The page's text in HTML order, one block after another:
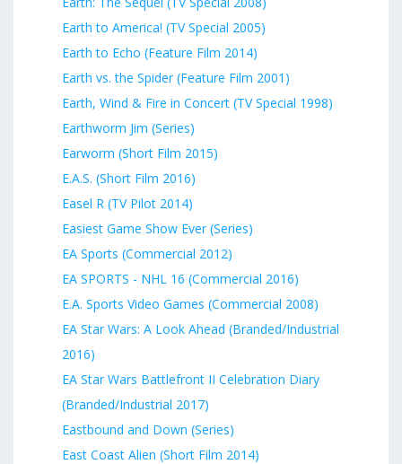
Earth to America! (TV Special 2005)
Earth to Echo (Feature Film 2014)
Earth vs. the Spider (Feature Film 2001)
Earth, Wind & Fire in Concert (TV Special 1998)
Earthworm Jim (Series)
Earworm (Short Film 2015)
E.A.S. (Short Film 2016)
Easel R (TV Pilot 2014)
Easiest Game Show Ever (Series)
EA Sports (Commercial 2012)
EA SPORTS - NHL 16 (Commercial 2016)
E.A. Sports Video Games (Commercial 2008)
EA Star Wars: A Look Ahead (Branded/Industrial
2016)
EA Star Wars Battlefront II Celebration Diary
(Branded/Industrial 2017)
Eastbound and Down (Series)
East Coast Alien (Short Film 2014)